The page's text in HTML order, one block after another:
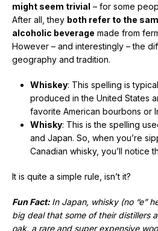
might seem trivial – for some
After all, they both refer to the
alcoholic beverage made from
However – and interestingly – the
geography and tradition.
Whiskey: This spelling is
produced in the United States
favorite American bourbons or
Whisky: This is the spelling
and Japan. So, when you’re
Canadian whisky, you’ll notice
It is quite a simple rule, isn’t it?
Fun Fact: In Japan, whisky (no “e”
big deal that some of their distillers
oak, a rare and super expensive